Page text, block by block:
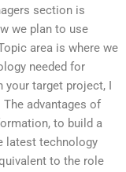
section is
we plan to use
area is where we
needed for
target project, I
advantages of
to build a
latest technology
to the role